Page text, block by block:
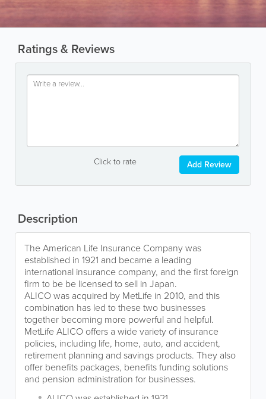
Ratings & Reviews
Click to rate Add Review
Description
The American Life Insurance Company was
established in 1921 and became a leading
international insurance company, and the first foreign
firm to be be licensed to sell in Japan.
ALICO was acquired by MetLife in 2010, and this
combination has led to these two businesses
together becoming more powerful and helpful.
MetLife ALICO offers a wide variety of insurance
policies, including life, home, auto, and accident,
retirement planning and savings products. They also
offer benefits packages, benefits funding solutions
and pension administration for businesses.